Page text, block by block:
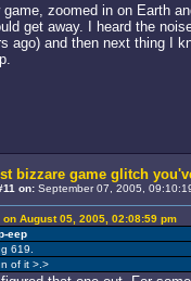
game, zoomed in on Earth
get away. I heard the
ago) and then next thing I
bizzare game glitch
on:September 07, 2005,
August 05, 2005, 02:08:59 pm
eep
619.
of it >.>